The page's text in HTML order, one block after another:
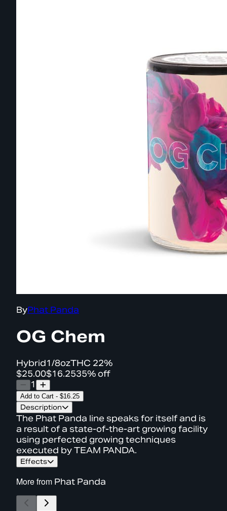
ByPhat Panda
OG Chem
Hybrid1/8ozTHC 22%
$25.00$16.2535% off
1
Add to Cart - $16.25
Description
The Phat Panda line speaks for itself and is
a result of a state-of-the-art growing facility
using perfected growing techniques
executed by TEAM PANDA.
Effects
More from Phat Panda